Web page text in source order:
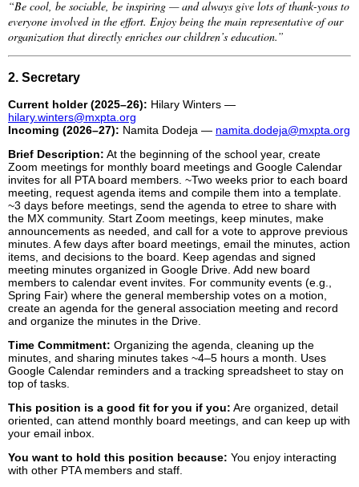
“Be cool, be sociable, be inspiring — and always give lots of thank-yous to
everyone involved in the effort. Enjoy being the main representative of our
organization that directly enriches our children’s education.”
2. Secretary
Current holder (2025–26): Hilary Winters —
hilary.winters@mxpta.org
Incoming (2026–27): Namita Dodeja — namita.dodeja@mxpta.org
Brief Description: At the beginning of the school year, create
Zoom meetings for monthly board meetings and Google Calendar
invites for all PTA board members. ~Two weeks prior to each board
meeting, request agenda items and compile them into a template.
~3 days before meetings, send the agenda to etree to share with
the MX community. Start Zoom meetings, keep minutes, make
announcements as needed, and call for a vote to approve previous
minutes. A few days after board meetings, email the minutes, action
items, and decisions to the board. Keep agendas and signed
meeting minutes organized in Google Drive. Add new board
members to calendar event invites. For community events (e.g.,
Spring Fair) where the general membership votes on a motion,
create an agenda for the general association meeting and record
and organize the minutes in the Drive.
Time Commitment: Organizing the agenda, cleaning up the
minutes, and sharing minutes takes ~4–5 hours a month. Uses
Google Calendar reminders and a tracking spreadsheet to stay on
top of tasks.
This position is a good fit for you if you: Are organized, detail
oriented, can attend monthly board meetings, and can keep up with
your email inbox.
You want to hold this position because: You enjoy interacting
with other PTA members and staff.